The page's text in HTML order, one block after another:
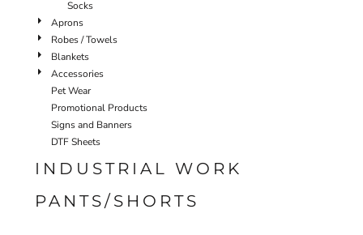
Socks
Aprons
Robes / Towels
Blankets
Accessories
Pet Wear
Promotional Products
Signs and Banners
DTF Sheets
INDUSTRIAL WORK
PANTS/SHORTS